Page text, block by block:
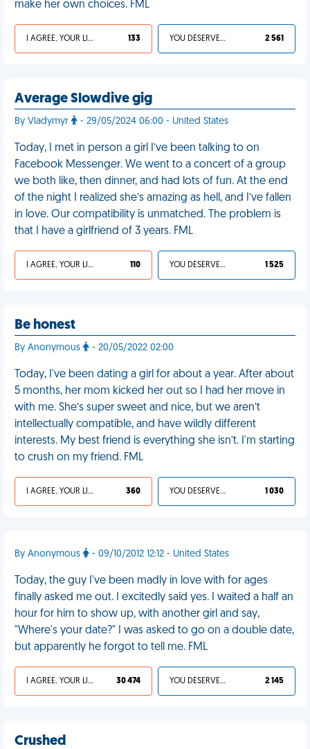
make her own choices. FML
I AGREE, YOUR LIFE SUCKS 133 YOU DESERVED IT 2 561
Average Slowdive gig
By Vladymyr - 29/05/2024 06:00 - United States
Today, I met in person a girl I’ve been talking to on
Facebook Messenger. We went to a concert of a group
we both like, then dinner, and had lots of fun. At the end
of the night I realized she’s amazing as hell, and I’ve fallen
in love. Our compatibility is unmatched. The problem is
that I have a girlfriend of 3 years. FML
I AGREE, YOUR LIFE SUCKS 110 YOU DESERVED IT 1 525
Be honest
By Anonymous - 20/05/2022 02:00
Today, I've been dating a girl for about a year. After about
5 months, her mom kicked her out so I had her move in
with me. She’s super sweet and nice, but we aren’t
intellectually compatible, and have wildly different
interests. My best friend is everything she isn’t. I'm starting
to crush on my friend. FML
I AGREE, YOUR LIFE SUCKS 360 YOU DESERVED IT 1 030
By Anonymous - 09/10/2012 12:12 - United States
Today, the guy I've been madly in love with for ages
finally asked me out. I excitedly said yes. I waited a half an
hour for him to show up, with another girl and say,
"Where's your date?" I was asked to go on a double date,
but apparently he forgot to tell me. FML
I AGREE, YOUR LIFE SUCKS 30 474 YOU DESERVED IT 2 145
Crushed